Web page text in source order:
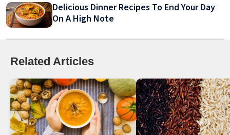
Delicious Dinner Recipes To End Your Day
On A High Note
Related Articles